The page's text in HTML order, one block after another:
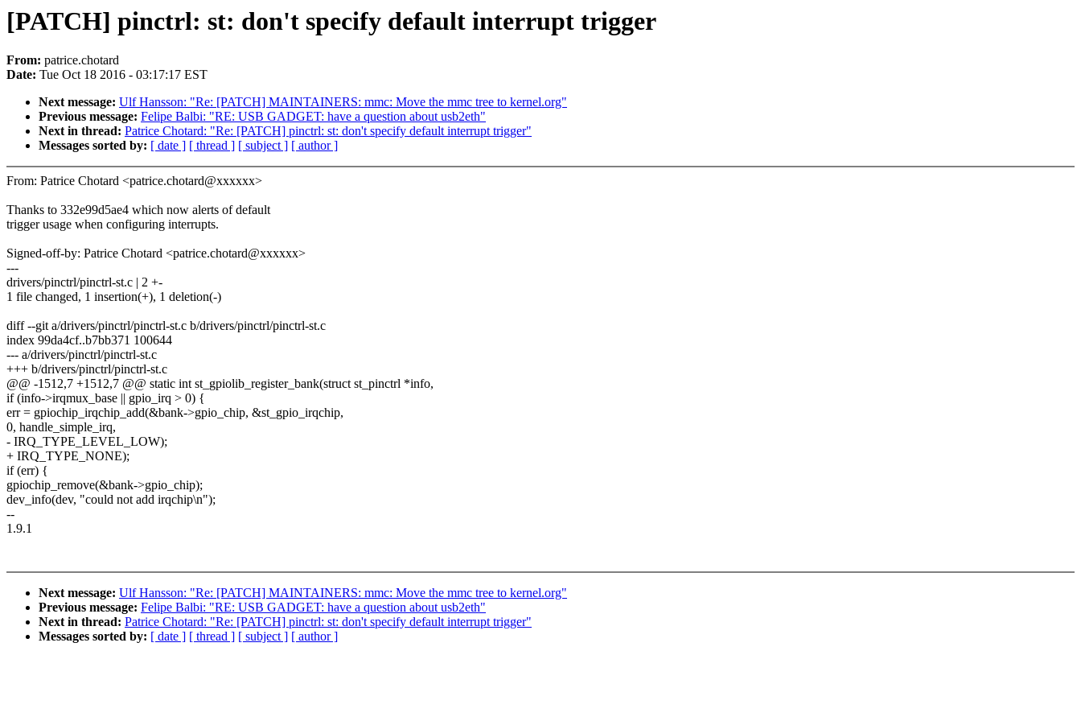
[PATCH] pinctrl: st: don't specify default interrupt trigger
From: patrice.chotard
Date: Tue Oct 18 2016 - 03:17:17 EST
Next message: Ulf Hansson: "Re: [PATCH] MAINTAINERS: mmc: Move the mmc tree to kernel.org"
Previous message: Felipe Balbi: "RE: USB GADGET: have a question about usb2eth"
Next in thread: Patrice Chotard: "Re: [PATCH] pinctrl: st: don't specify default interrupt trigger"
Messages sorted by: [ date ] [ thread ] [ subject ] [ author ]
From: Patrice Chotard <patrice.chotard@xxxxxx>
Thanks to 332e99d5ae4 which now alerts of default
trigger usage when configuring interrupts.
Signed-off-by: Patrice Chotard <patrice.chotard@xxxxxx>
---
drivers/pinctrl/pinctrl-st.c | 2 +-
1 file changed, 1 insertion(+), 1 deletion(-)
diff --git a/drivers/pinctrl/pinctrl-st.c b/drivers/pinctrl/pinctrl-st.c
index 99da4cf..b7bb371 100644
--- a/drivers/pinctrl/pinctrl-st.c
+++ b/drivers/pinctrl/pinctrl-st.c
@@ -1512,7 +1512,7 @@ static int st_gpiolib_register_bank(struct st_pinctrl *info,
if (info->irqmux_base || gpio_irq > 0) {
err = gpiochip_irqchip_add(&bank->gpio_chip, &st_gpio_irqchip,
0, handle_simple_irq,
- IRQ_TYPE_LEVEL_LOW);
+ IRQ_TYPE_NONE);
if (err) {
gpiochip_remove(&bank->gpio_chip);
dev_info(dev, "could not add irqchip\n");
--
1.9.1
Next message: Ulf Hansson: "Re: [PATCH] MAINTAINERS: mmc: Move the mmc tree to kernel.org"
Previous message: Felipe Balbi: "RE: USB GADGET: have a question about usb2eth"
Next in thread: Patrice Chotard: "Re: [PATCH] pinctrl: st: don't specify default interrupt trigger"
Messages sorted by: [ date ] [ thread ] [ subject ] [ author ]